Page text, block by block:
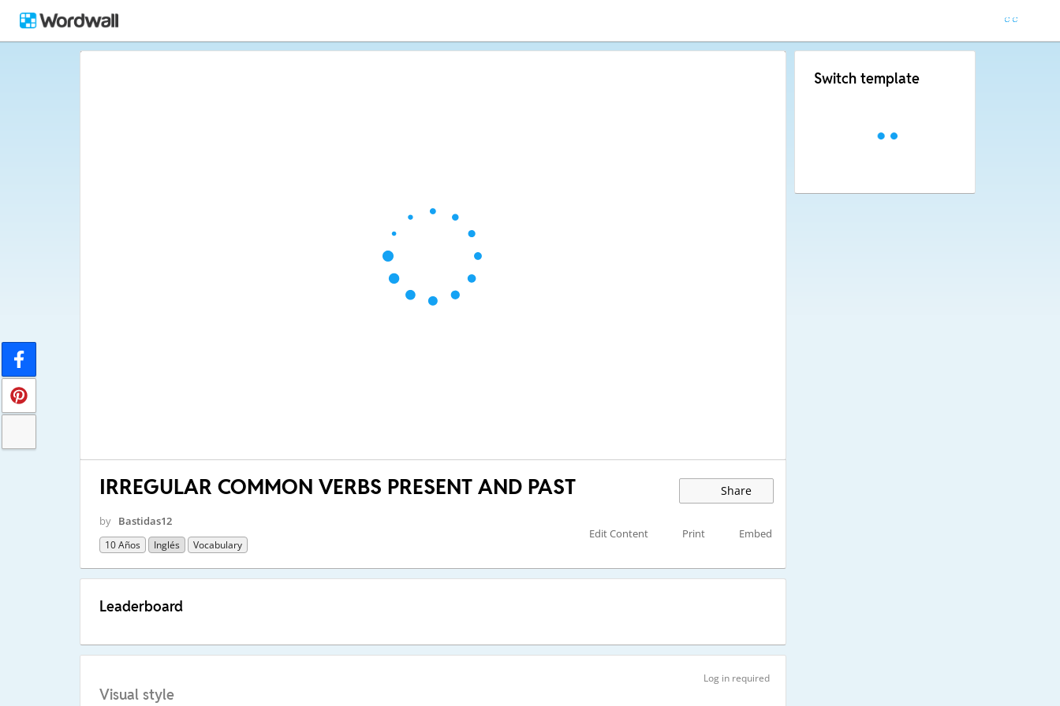
IRREGULAR COMMON VERBS PRESENT AND PAST Share
by Bastidas12
10 Años Inglés Vocabulary
Edit Content Print Embed
Leaderboard
Log in required
Visual style
Switch template